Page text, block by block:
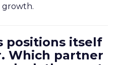
positions itself
Which partner